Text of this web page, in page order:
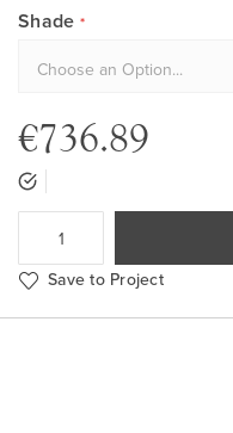
Shade
€736.89
Save to Project